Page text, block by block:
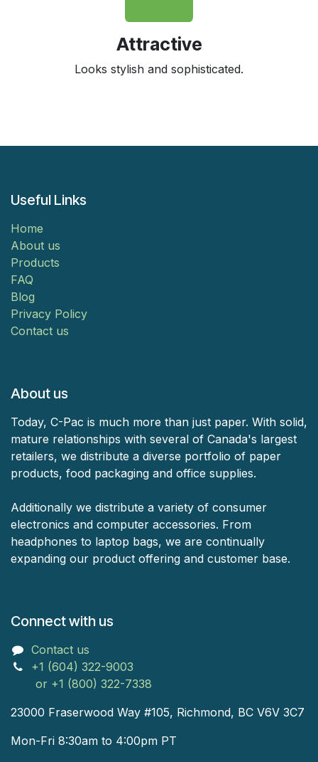
Attractive
Looks stylish and sophisticated.
Useful Links
Home
About us
Products
FAQ
Blog
Privacy Policy
Contact us
About us
Today, C-Pac is much more than just paper. With solid,
mature relationships with several of Canada's largest
retailers, we distribute a diverse portfolio of paper
products, food packaging and office supplies.
Additionally we distribute a variety of consumer
electronics and computer accessories. From
headphones to laptop bags, we are continually
expanding our product offering and customer base.
Connect with us
Contact us
+1 (604) 322-9003
or +1 (800) 322-7338
23000 Fraserwood Way #105, Richmond, BC V6V 3C7
Mon-Fri 8:30am to 4:00pm PT